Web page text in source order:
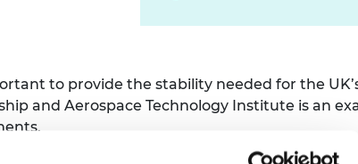
to provide the stability needed for the
and Aerospace Technology Institute is an